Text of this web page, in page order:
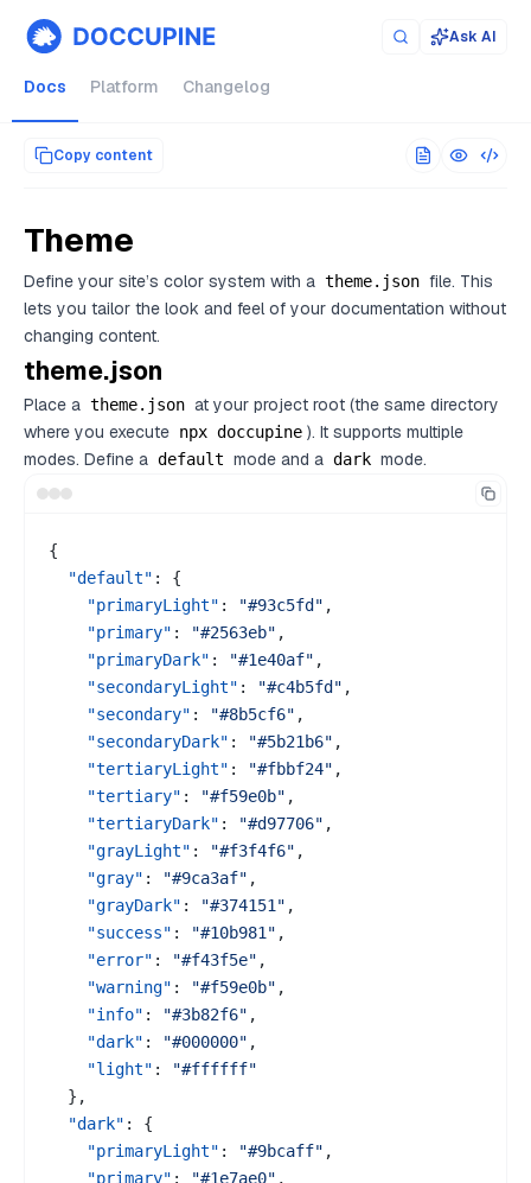
Docs Platform Changelog
Ask AI
Copy content
Theme
Define your site’s color system with a theme.json file. This
lets you tailor the look and feel of your documentation without
changing content.
theme.json
Place a theme.json at your project root (the same directory
where you execute npx doccupine ). It supports multiple
modes. Define a default mode and a dark mode.
{
"default" :
{
"primaryLight" : "#93c5fd" ,
"primary" : "#2563eb" ,
"primaryDark" : "#1e40af" ,
"secondaryLight" : "#c4b5fd" ,
"secondary" : "#8b5cf6" ,
"secondaryDark" : "#5b21b6" ,
"tertiaryLight" : "#fbbf24" ,
"tertiary" : "#f59e0b" ,
"tertiaryDark" : "#d97706" ,
"grayLight" : "#f3f4f6" ,
"gray" : "#9ca3af" ,
"grayDark" : "#374151" ,
"success" : "#10b981" ,
"error" : "#f43f5e" ,
"warning" : "#f59e0b" ,
"info" : "#3b82f6" ,
"dark" : "#000000" ,
"light" :
"#ffffff"
} ,
"dark" :
{
"primaryLight" : "#9bcaff" ,
"primary" : "#1e7ae0" ,